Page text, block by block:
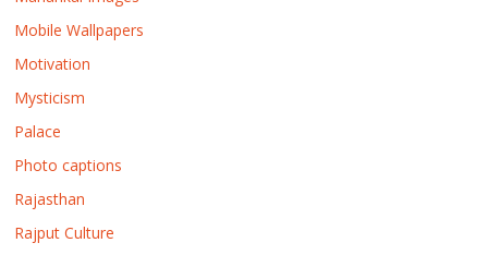
Mobile Wallpapers
Motivation
Mysticism
Palace
Photo captions
Rajasthan
Rajput Culture